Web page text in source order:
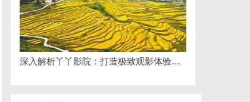
深入解析丫丫影院：打造极致观影体验的全方位平台